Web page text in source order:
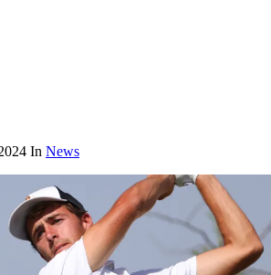
In News